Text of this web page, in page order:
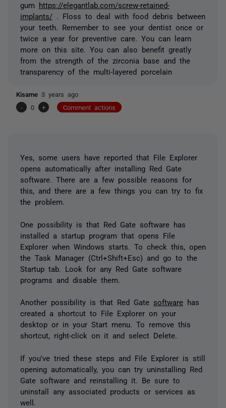
gum https://elegantlab.com/screw-retained-
implants/ . Floss to deal with food debris between
your teeth. Remember to see your dentist once or
twice a year for preventive care. You can learn
more on this site. You can also benefit greatly
from the strength of the zirconia base and the
transparency of the multi-layered porcelain
Kisame 3 years ago
-
0 + Comment actions
Yes, some users have reported that File Explorer
opens automatically after installing Red Gate
software. There are a few possible reasons for
this, and there are a few things you can try to fix
the problem.
One possibility is that Red Gate software has
installed a startup program that opens File
Explorer when Windows starts. To check this, open
the Task Manager (Ctrl+Shift+Esc) and go to the
Startup tab. Look for any Red Gate software
programs and disable them.
Another possibility is that Red Gate software has
created a shortcut to File Explorer on your
desktop or in your Start menu. To remove this
shortcut, right-click on it and select Delete.
If you've tried these steps and File Explorer is still
opening automatically, you can try uninstalling Red
Gate software and reinstalling it. Be sure to
uninstall any associated products or services as
well.